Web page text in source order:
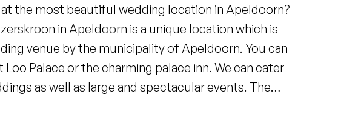
the most beautiful wedding location in Apeldoorn?
in Apeldoorn is a unique location which is
venue by the municipality of Apeldoorn. You can
Palace or the charming palace inn. We can cater
as well as large and spectacular events. The